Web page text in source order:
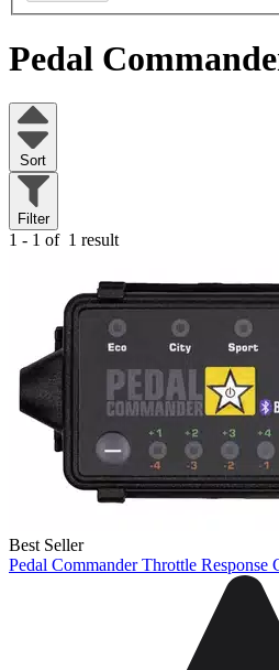
Pedal
Sort
Filter
1 - 1 of 1 result
Best Seller
Pedal Commander Throttle Response